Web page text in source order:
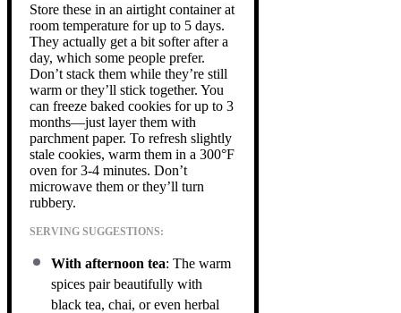
Store these in an airtight container at
room temperature for up to 5 days.
They actually get a bit softer after a
day, which some people prefer.
Don’t stack them while they’re still
warm or they’ll stick together. You
can freeze baked cookies for up to 3
months—just layer them with
parchment paper. To refresh slightly
stale cookies, warm them in a 300°F
oven for 3-4 minutes. Don’t
microwave them or they’ll turn
rubbery.
SERVING SUGGESTIONS:
With afternoon tea: The warm
spices pair beautifully with
black tea, chai, or even herbal